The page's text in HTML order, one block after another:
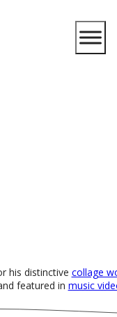
his distinctive collage
featured in music